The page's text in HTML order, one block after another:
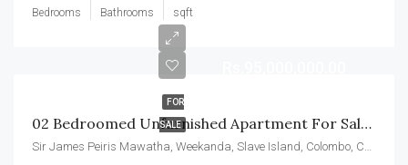
Bedrooms Bathrooms sqft
FOR
SALE 02 Bedroomed Unfurnished Apartment For Sale At CCC
Sir James Peiris Mawatha, Weekanda, Slave Island, Colombo, Colombo District, Western Province, 00200, Sri Lanka